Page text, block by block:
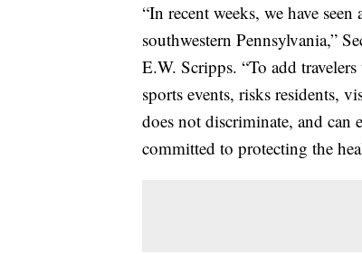
“In recent weeks, we have
southwestern Pennsylvania,”
E.W. Scripps. “To add
sports events, risks residents,
does not discriminate, and can
committed to protecting the